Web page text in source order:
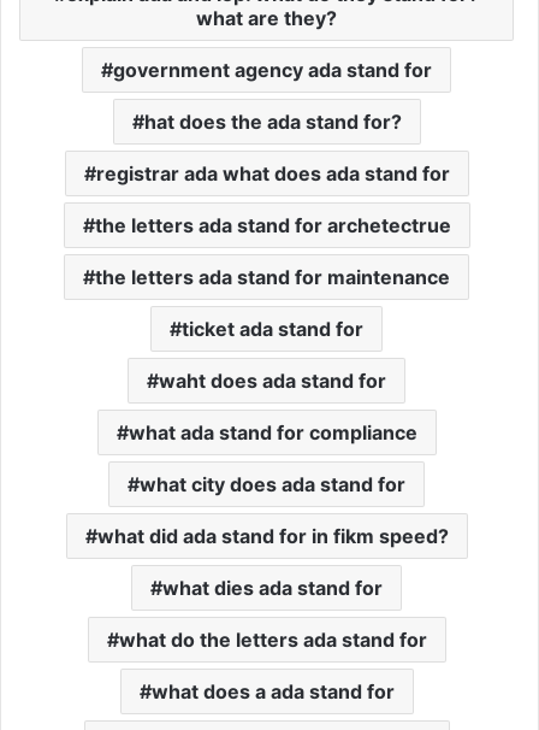
what are they?
government agency ada stand for
hat does the ada stand for?
registrar ada what does ada stand for
the letters ada stand for archetectrue
the letters ada stand for maintenance
ticket ada stand for
waht does ada stand for
what ada stand for compliance
what city does ada stand for
what did ada stand for in fikm speed?
what dies ada stand for
what do the letters ada stand for
what does a ada stand for